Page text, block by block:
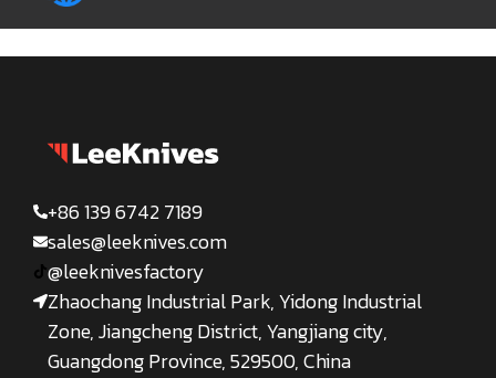
+86 139 6742 7189
sales@leeknives.com
@leeknivesfactory
Zhaochang Industrial Park, Yidong Industrial
Zone, Jiangcheng District, Yangjiang city,
Guangdong Province, 529500, China